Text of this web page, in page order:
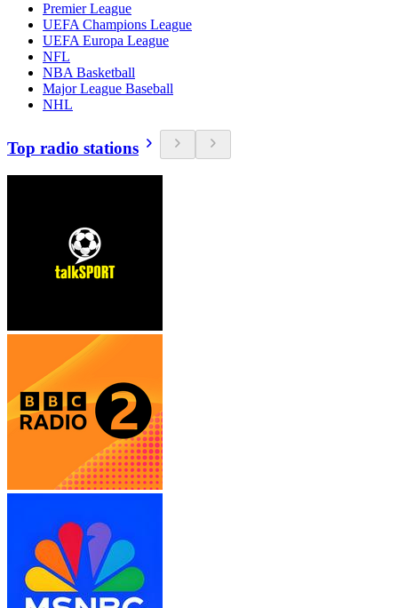
Premier League
UEFA Champions League
UEFA Europa League
NFL
NBA Basketball
Major League Baseball
NHL
Top radio stations